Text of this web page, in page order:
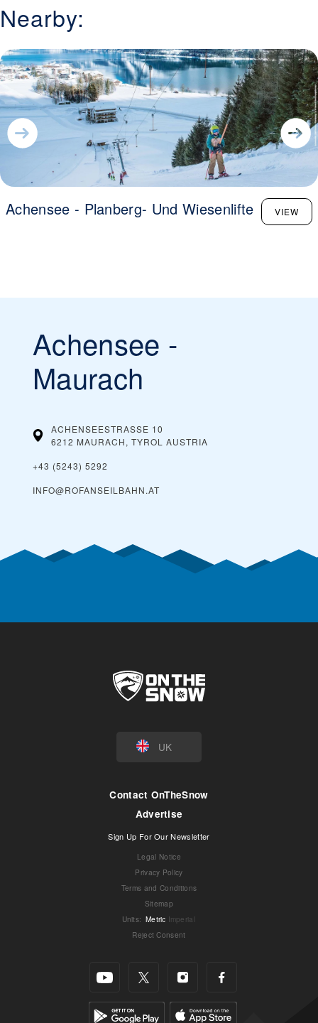
Nearby:
Achensee - Planberg- Und Wiesenlifte VIEW
Achensee -
Maurach
ACHENSEESTRASSE 10
6212 MAURACH, TYROL AUSTRIA
+43 (5243) 5292
INFO@ROFANSEILBAHN.AT
UK
Contact OnTheSnow
Advertise
Sign Up For Our Newsletter
Legal Notice
Privacy Policy
Terms and Conditions
Sitemap
Units: Metric Imperial
Reject Consent